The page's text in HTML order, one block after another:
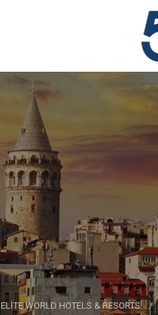
ELİTE WORLD HOTELS & RESORTS